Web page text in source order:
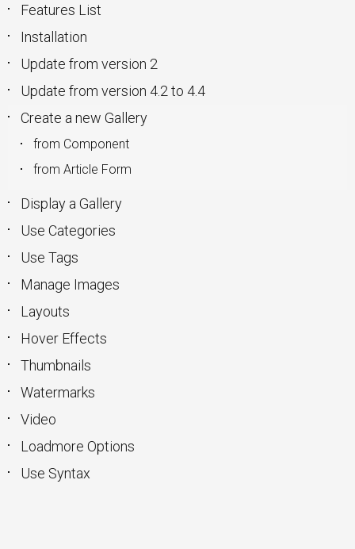
Features List
Installation
Update from version 2
Update from version 4.2 to 4.4
Create a new Gallery
from Component
from Article Form
Display a Gallery
Use Categories
Use Tags
Manage Images
Layouts
Hover Effects
Thumbnails
Watermarks
Video
Loadmore Options
Use Syntax